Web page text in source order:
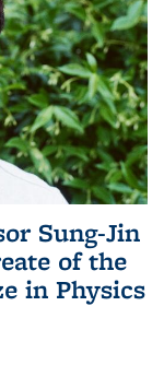
Sung-Jin
of the
in Physics